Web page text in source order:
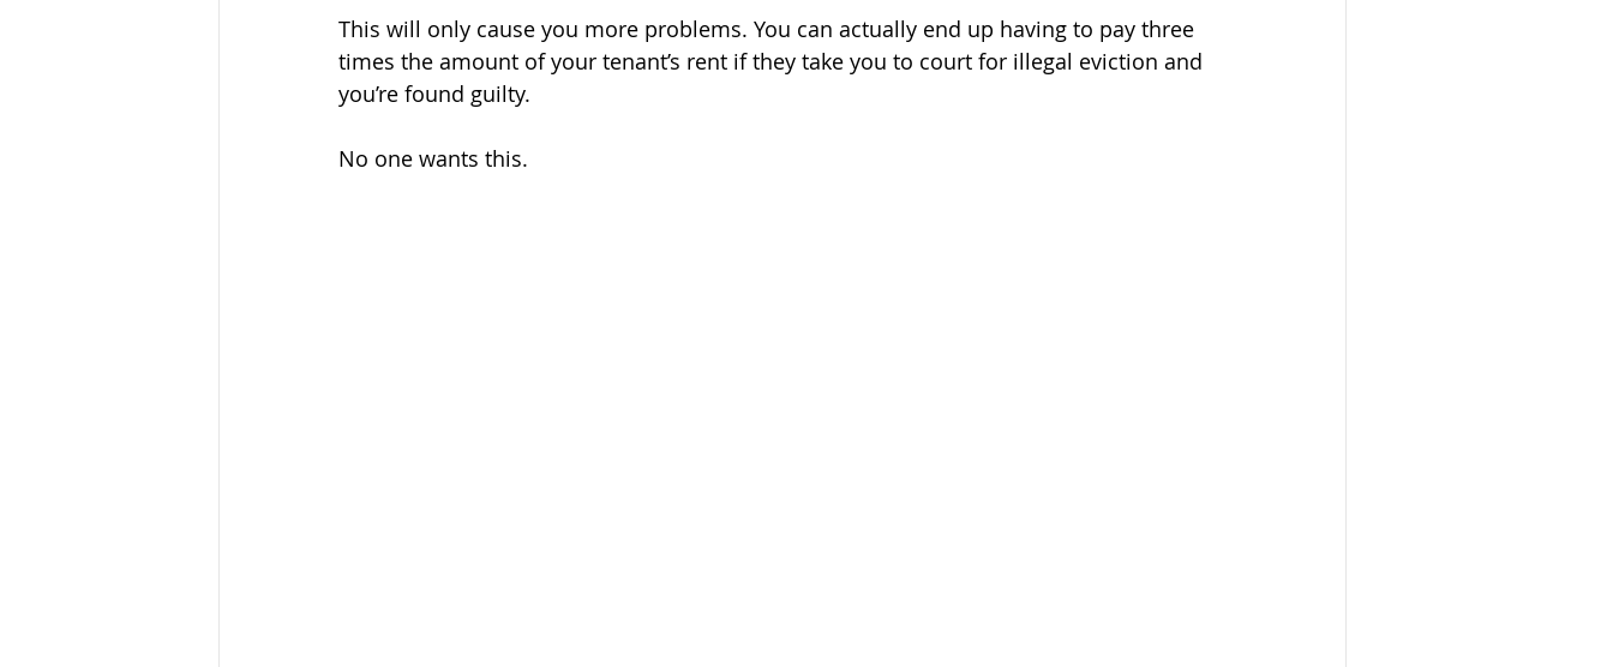
This will only cause you more problems. You can actually end up having to pay three
times the amount of your tenant’s rent if they take you to court for illegal eviction and
you’re found guilty.
No one wants this.